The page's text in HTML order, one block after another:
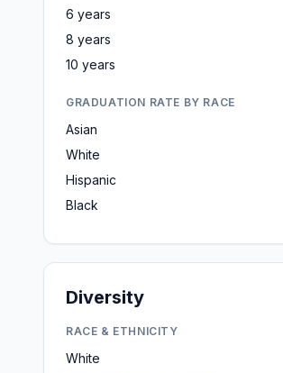
6 years
8 years
10 years
GRADUATION RATE BY RACE
Asian
White
Hispanic
Black
Diversity
RACE & ETHNICITY
White